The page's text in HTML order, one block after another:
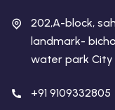
202,A-block,
landmark-
water park City
+91 9109332805